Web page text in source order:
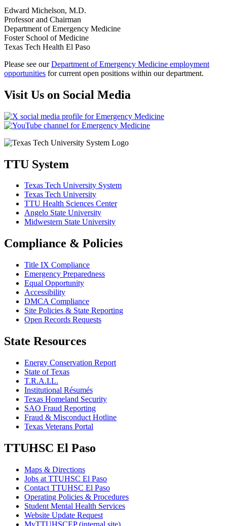
Edward Michelson, M.D.
Professor and Chairman
Department of Emergency Medicine
Foster School of Medicine
Texas Tech Health El Paso
Please see ourDepartment of Emergency Medicine employment
opportunities for current open positions within our department.
Visit Us on Social Media
TTU System
Texas Tech University System
Texas Tech University
TTU Health Sciences Center
Angelo State University
Midwestern State University
Compliance & Policies
Title IX Compliance
Emergency Preparedness
Equal Opportunity
Accessibility
DMCA Compliance
Site Policies & State Reporting
Open Records Requests
State Resources
Energy Conservation Report
State of Texas
T.R.A.I.L.
Institutional Résumés
Texas Homeland Security
SAO Fraud Reporting
Fraud & Misconduct Hotline
Texas Veterans Portal
TTUHSC El Paso
Maps & Directions
Jobs at TTUHSC El Paso
Contact TTUHSC El Paso
Operating Policies & Procedures
Student Mental Health Services
Website Update Request
MyTTUHSCEP (internal site)